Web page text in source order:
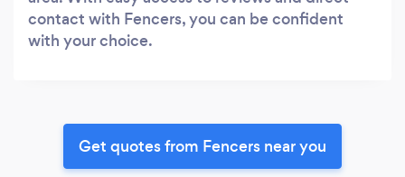
contact with Fencers, you can be confident
with your choice.
Get quotes from Fencers near you